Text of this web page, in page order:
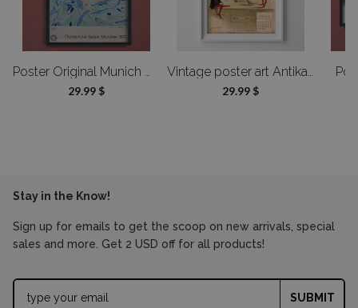
Poster Original Munich Olympic Diver Poster by David Hockney
29.99 $
Vintage poster art Antikamnia Calendar Jan Feb Francais
29.99 $
Stay in the Know!
Sign up for emails to get the scoop on new arrivals, special
sales and more. Get 2 USD off for all products!
SUBMIT